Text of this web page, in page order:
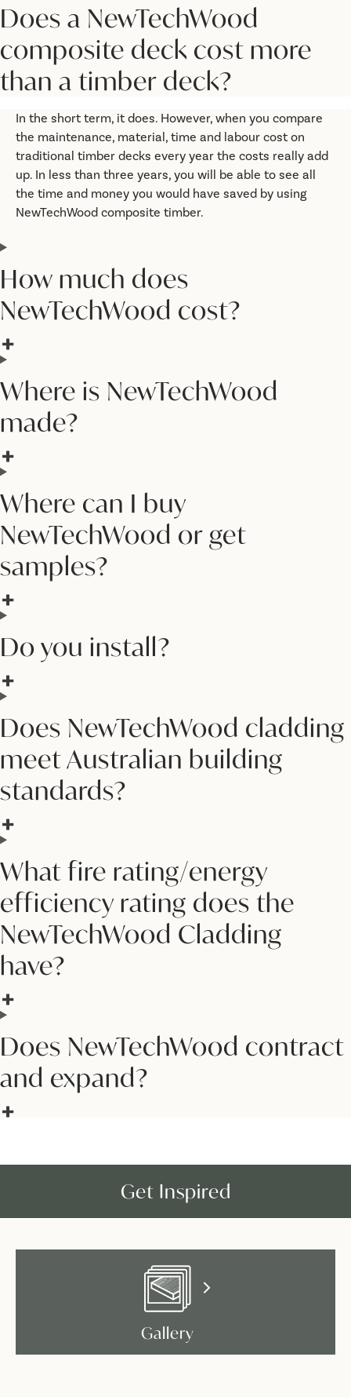
Does a NewTechWood
composite deck cost more
than a timber deck?
In the short term, it does. However, when you compare
the maintenance, material, time and labour cost on
traditional timber decks every year the costs really add
up. In less than three years, you will be able to see all
the time and money you would have saved by using
NewTechWood composite timber.
How much does
NewTechWood cost?
Where is NewTechWood
made?
Where can I buy
NewTechWood or get
samples?
Do you install?
Does NewTechWood cladding
meet Australian building
standards?
What fire rating/energy
efficiency rating does the
NewTechWood Cladding
have?
Does NewTechWood contract
and expand?
Get Inspired
Gallery